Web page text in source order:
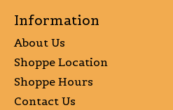
Information
About Us
Shoppe Location
Shoppe Hours
Contact Us